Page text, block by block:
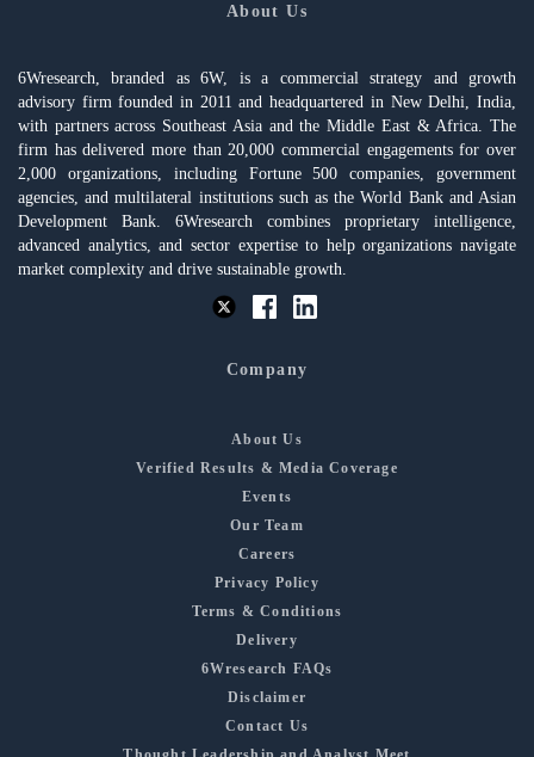
About Us
6Wresearch, branded as 6W, is a commercial strategy and growth
advisory firm founded in 2011 and headquartered in New Delhi, India,
with partners across Southeast Asia and the Middle East & Africa. The
firm has delivered more than 20,000 commercial engagements for over
2,000 organizations, including Fortune 500 companies, government
agencies, and multilateral institutions such as the World Bank and Asian
Development Bank. 6Wresearch combines proprietary intelligence,
advanced analytics, and sector expertise to help organizations navigate
market complexity and drive sustainable growth.
Company
About Us
Verified Results & Media Coverage
Events
Our Team
Careers
Privacy Policy
Terms & Conditions
Delivery
6Wresearch FAQs
Disclaimer
Contact Us